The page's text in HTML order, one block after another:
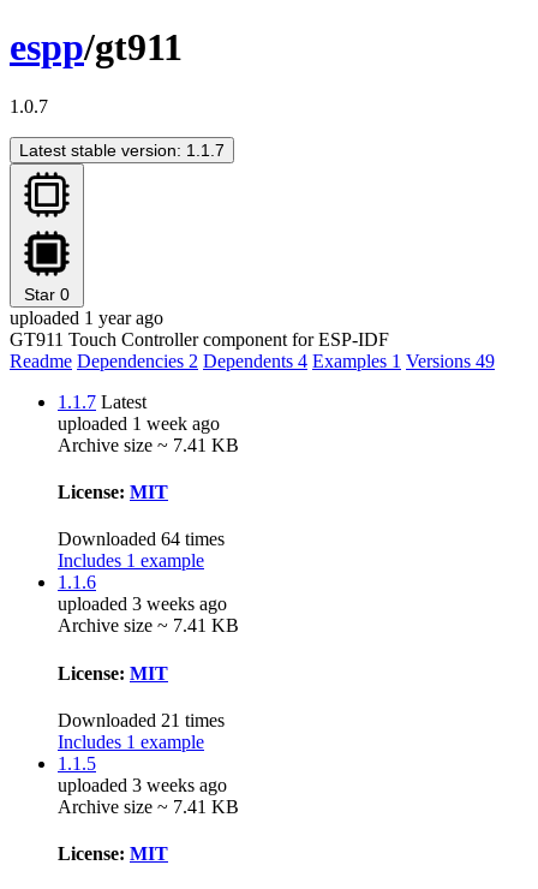
espp/gt911
1.0.7
Latest stable version: 1.1.7
Star 0
uploaded 1 year ago
GT911 Touch Controller component for ESP-IDF
Readme Dependencies 2 Dependents 4 Examples 1 Versions 49
1.1.7 Latest
uploaded 1 week ago
Archive size ~ 7.41 KB
License: MIT
Downloaded 64 times
Includes 1 example
1.1.6
uploaded 3 weeks ago
Archive size ~ 7.41 KB
License: MIT
Downloaded 21 times
Includes 1 example
1.1.5
uploaded 3 weeks ago
Archive size ~ 7.41 KB
License: MIT